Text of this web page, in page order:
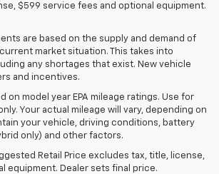
$599 service fees and optional equipment.
are based on the supply and demand of
market situation. This takes into
any shortages that exist. New vehicle
and incentives.
on model year EPA mileage ratings. Use for
Your actual mileage will vary, depending on
your vehicle, driving conditions, battery
only) and other factors.
Retail Price excludes tax, title, license,
equipment. Dealer sets final price.
dealer fees and optional equipment extra.
Advanced Trailering Package. Maximum
for comparison purposes only. Before you